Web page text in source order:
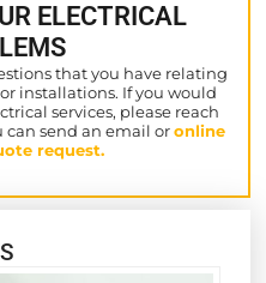
ELECTRICAL
that you have relating
installations. If you would
services, please reach
can send an email oronline
request.